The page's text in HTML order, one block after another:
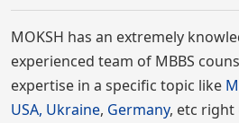
MOKSH has an extremely
experienced team of MBBS
expertise in a specific topic like
USA, Ukraine, Germany, etc right